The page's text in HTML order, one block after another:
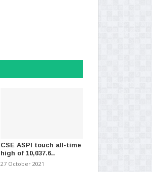
CSE ASPI touch all-time
high of 10,037.6..
27 October 2021